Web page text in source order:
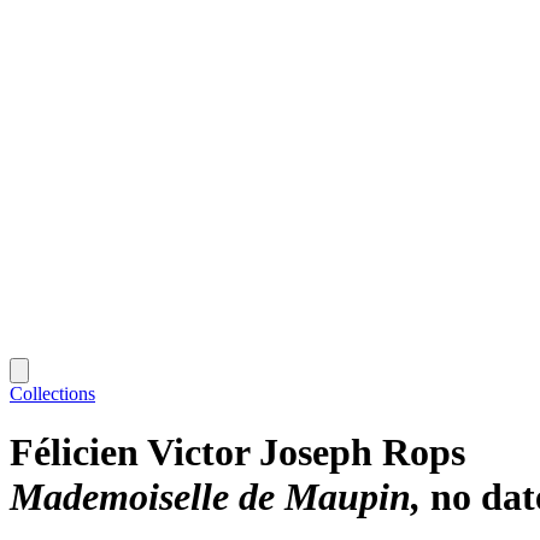
Collections
Félicien Victor Joseph Rops
Mademoiselle de Maupin no